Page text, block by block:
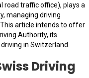
road traffic office), plays a
managing driving
article intends to offer
Authority, its
in Switzerland.
Driving